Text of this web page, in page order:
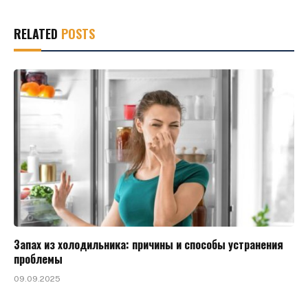
RELATED POSTS
Запах из холодильника: причины и способы устранения
проблемы
09.09.2025